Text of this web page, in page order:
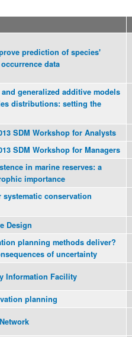
prediction of species'
data
generalized additive models
distributions: setting the
SDM Workshop for Analysts
SDM Workshop for Managers
in marine reserves: a
importance
systematic conservation
Design
planning methods deliver?
of uncertainty
Information Facility
planning